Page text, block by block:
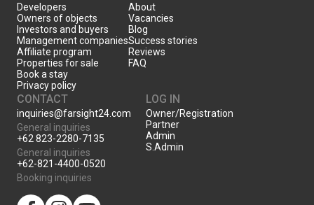
Developers
Owners of objects
Investors and buyers
Management companies
Affiliate program
Properties for sale
Book a stay
Privacy policy
About
Vacancies
Blog
Success stories
Reviews
FAQ
CONTACT
inquiries@farsight24.com
General inquiries
+62 823-2280-7135
General inquiries
+62-821-4400-0520
Booking inquiries
LOG IN
Owner/Registration
Partner
Admin
S.Admin